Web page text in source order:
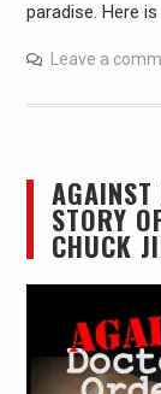
paradise. Here
Leave a
AGAINST
STORY
CHUCK